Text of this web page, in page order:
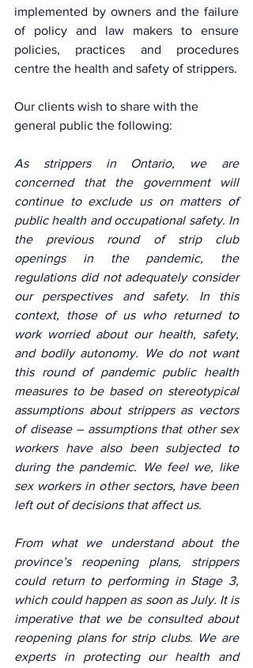
implemented by owners and the failure
of policy and law makers to ensure
policies, practices and procedures
centre the health and safety of strippers.
Our clients wish to share with the
general public the following:
As strippers in Ontario, we are
concerned that the government will
continue to exclude us on matters of
public health and occupational safety. In
the previous round of strip club
openings in the pandemic, the
regulations did not adequately consider
our perspectives and safety. In this
context, those of us who returned to
work worried about our health, safety,
and bodily autonomy. We do not want
this round of pandemic public health
measures to be based on stereotypical
assumptions about strippers as vectors
of disease – assumptions that other sex
workers have also been subjected to
during the pandemic. We feel we, like
sex workers in other sectors, have been
left out of decisions that affect us.
From what we understand about the
province’s reopening plans, strippers
could return to performing in Stage 3,
which could happen as soon as July. It is
imperative that we be consulted about
reopening plans for strip clubs. We are
experts in protecting our health and